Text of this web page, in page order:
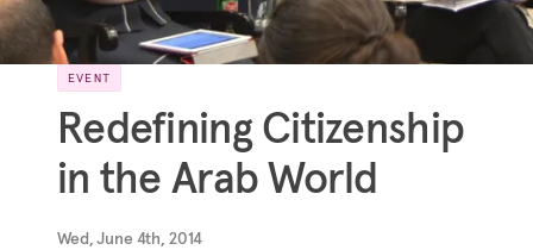
EVENT
Redefining Citizenship
in the Arab World
Wed, June 4th, 2014